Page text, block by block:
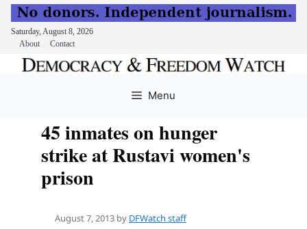
Saturday, August 8, 2026
About
Contact
Menu
45 inmates on hunger
strike at Rustavi women's
prison
August 7, 2013 by DFWatch staff